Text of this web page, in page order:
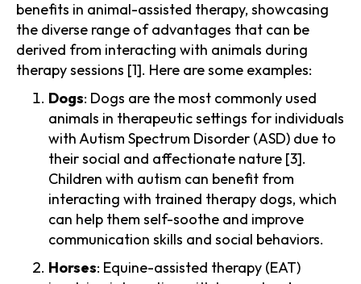
benefits in animal-assisted therapy, showcasing
the diverse range of advantages that can be
derived from interacting with animals during
therapy sessions [1]. Here are some examples:
Dogs: Dogs are the most commonly used
animals in therapeutic settings for individuals
with Autism Spectrum Disorder (ASD) due to
their social and affectionate nature [3].
Children with autism can benefit from
interacting with trained therapy dogs, which
can help them self-soothe and improve
communication skills and social behaviors.
Horses: Equine-assisted therapy (EAT)